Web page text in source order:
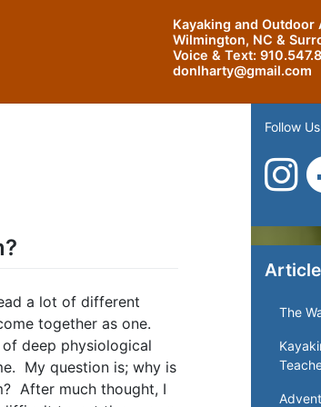
Kayaking and Outdoor
Wilmington, NC &
Voice & Text:
donlharty@gmail.com
a lot of different
together as one.
deep physiological
My question is; why is
After much thought, I
Follow
The